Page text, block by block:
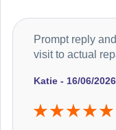
Katie - 16/06/2026
Prompt reply
visit to actual